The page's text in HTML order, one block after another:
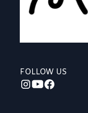
FOLLOW US